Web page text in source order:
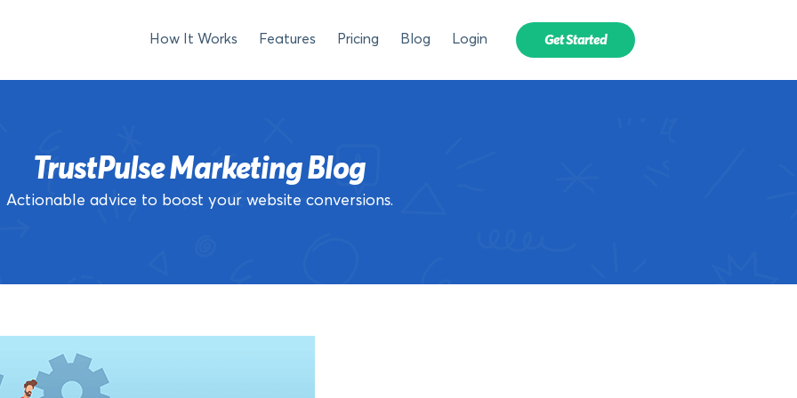
How It Works Features Pricing Blog Login Get Started
TrustPulse Marketing Blog
Actionable advice to boost your website conversions.